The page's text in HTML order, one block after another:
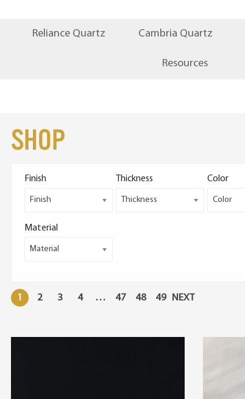
Reliance Quartz Cambria Quartz
Resources
Shop
Finish
Finish
Thickness
Thickness
Color
Color
Material
Material
1 2 3 4 … 47 48 49 NEXT